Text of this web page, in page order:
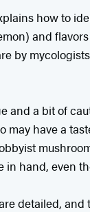
how to
and
by
and a bit of
may have a
hand, even
detailed,